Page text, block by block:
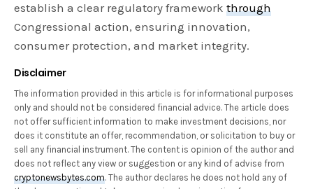
establish a clear regulatory frameworkthrough
Congressional action, ensuring innovation,
consumer protection, and market integrity.
Disclaimer
The information provided in this article is for informational purposes
only and should not be considered financial advice. The article does
not offer sufficient information to make investment decisions, nor
does it constitute an offer, recommendation, or solicitation to buy or
sell any financial instrument. The content is opinion of the author and
does not reflect any view or suggestion or any kind of advise from
cryptonewsbytes.com. The author declares he does not hold any of